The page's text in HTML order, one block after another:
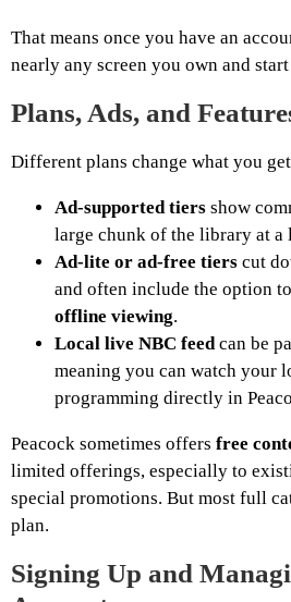
That means once you have an
nearly any screen you own and
Plans, Ads, and
Different plans change what you
Ad-supported tiers show
large chunk of the library at a
Ad-lite or ad-free tiers cut
and often include the option to
offline viewing.
Local live NBC feedcan be
meaning you can watch your
programming directly in
Peacock sometimes offers free
limited offerings, especially to
special promotions. But most full
plan.
Signing Up and